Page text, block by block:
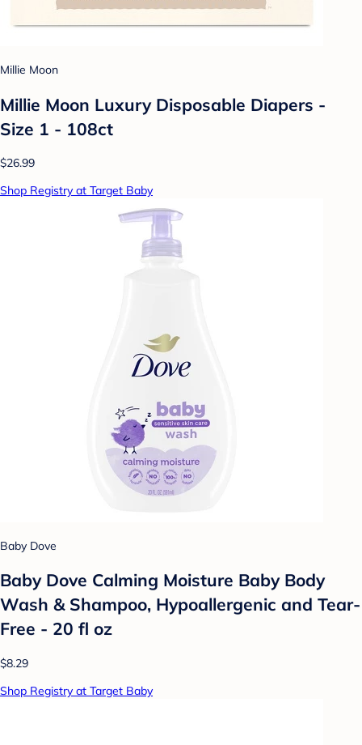
Millie Moon
Millie Moon Luxury Disposable Diapers -
Size 1 - 108ct
$26.99
Shop Registry at Target Baby
Baby Dove
Baby Dove Calming Moisture Baby Body
Wash & Shampoo, Hypoallergenic and Tear-
Free - 20 fl oz
$8.29
Shop Registry at Target Baby